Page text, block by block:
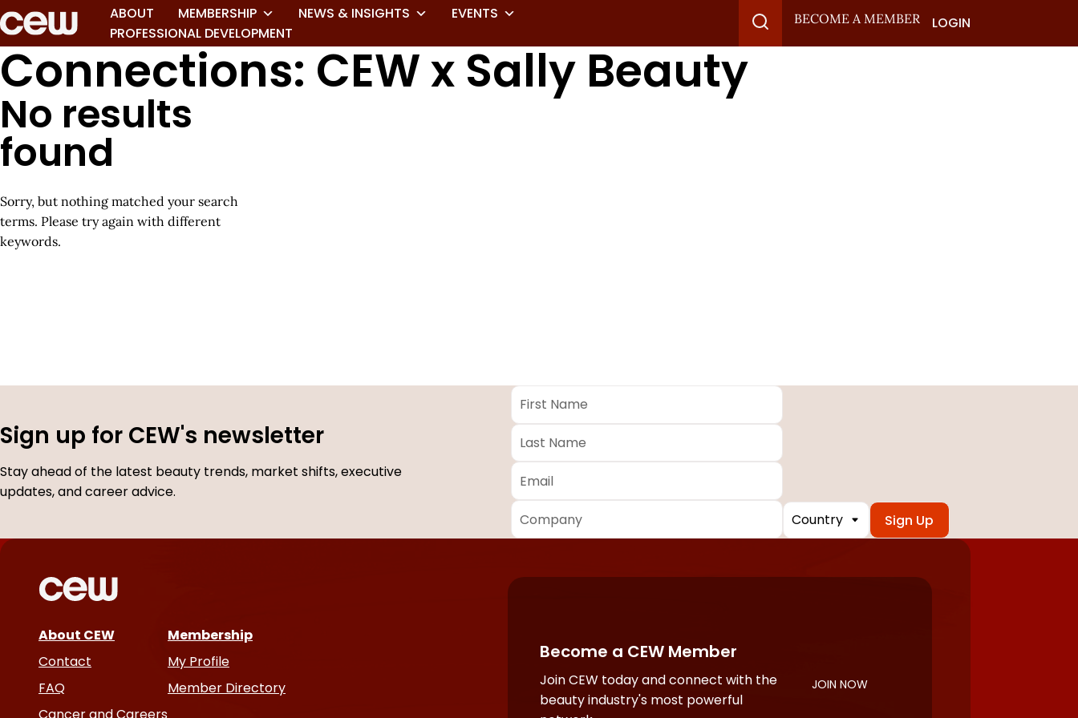
ABOUT MEMBERSHIP NEWS & INSIGHTS
EVENTS
PROFESSIONAL DEVELOPMENT
BECOME A MEMBER LOGIN
Connections: CEW x Sally Beauty
No results
found
Sorry, but nothing matched your search
terms. Please try again with different
keywords.
Sign up for CEW's newsletter
Stay ahead of the latest beauty trends, market shifts, executive
updates, and career advice.
fields
First
Name *
Last
Name *
Email
Company Country
About CEW
Contact
FAQ
Membership
My Profile
Member Directory
Become a CEW Member
Join CEW today and connect with the
beauty industry's most powerful
JOIN NOW